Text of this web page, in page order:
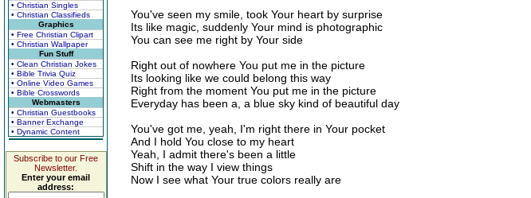
• Christian Singles
• Christian Classifieds
Graphics
• Free Christian Clipart
• Christian Wallpaper
Fun Stuff
• Clean Christian Jokes
• Bible Trivia Quiz
• Online Video Games
• Bible Crosswords
Webmasters
• Christian Guestbooks
• Banner Exchange
• Dynamic Content
Subscribe to our Free
Newsletter.
Enter your email
address:
You've seen my smile, took Your heart by surprise
Its like magic, suddenly Your mind is photographic
You can see me right by Your side
Right out of nowhere You put me in the picture
Its looking like we could belong this way
Right from the moment You put me in the picture
Everyday has been a, a blue sky kind of beautiful day
You've got me, yeah, I'm right there in Your pocket
And I hold You close to my heart
Yeah, I admit there's been a little
Shift in the way I view things
Now I see what Your true colors really are